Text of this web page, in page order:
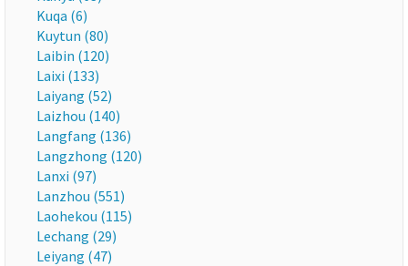
Kuqa (6)
Kuytun (80)
Laibin (120)
Laixi (133)
Laiyang (52)
Laizhou (140)
Langfang (136)
Langzhong (120)
Lanxi (97)
Lanzhou (551)
Laohekou (115)
Lechang (29)
Leiyang (47)